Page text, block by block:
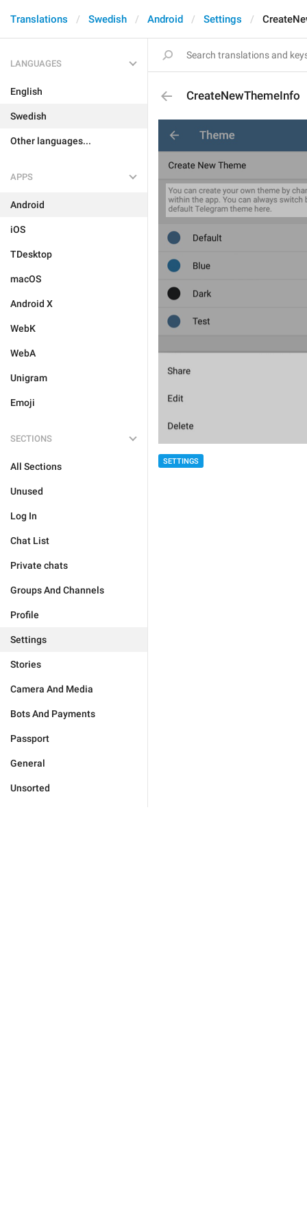
Translations Swedish Android Settings
LANGUAGES
English
Swedish
Other languages...
APPS
Android
iOS
TDesktop
macOS
Android X
WebK
WebA
Unigram
Emoji
SECTIONS
All Sections
Unused
Log In
Chat List
Private chats
Groups And Channels
Profile
Settings
Stories
Camera And Media
Bots And Payments
Passport
General
Unsorted
CreateNewThemeInfo
SETTINGS